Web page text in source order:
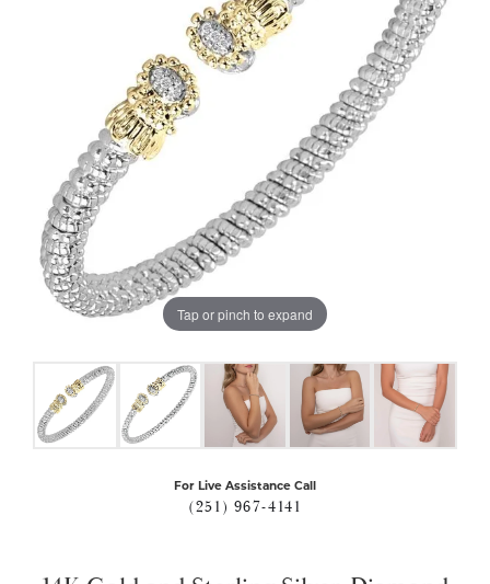
Tap or pinch to expand
For Live Assistance Call
(251) 967-4141